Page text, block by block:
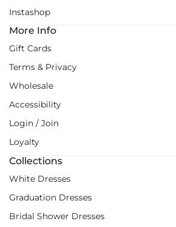
Instashop
More Info
Gift Cards
Terms & Privacy
Wholesale
Accessibility
Login / Join
Loyalty
Collections
White Dresses
Graduation Dresses
Bridal Shower Dresses